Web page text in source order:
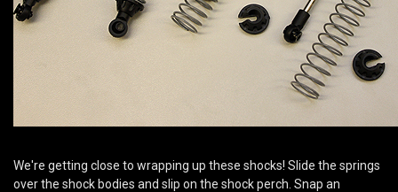
We're getting close to wrapping up these shocks! Slide the springs
over the shock bodies and slip on the shock perch. Snap an